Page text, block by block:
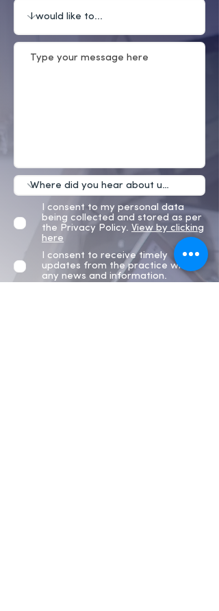
I consent to my personal data
being collected and stored as per
the Privacy Policy. View by clicking
here
I consent to receive timely
updates from the practice with
any news and information.